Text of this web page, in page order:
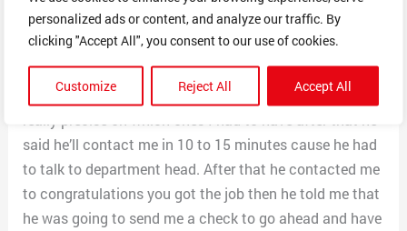
personalized ads or content, and analyze our traffic. By
clicking "Accept All", you consent to our use of cookies.
Customize Reject All Accept All
HR also in charge of company growth and expansion of
assets. After 15 questions mostly yes and no, he comes
back and asks if I had certain pieces of equipment
such as an HP laptop and HP printer fax combo but
said he’ll contact me in 10 to 15 minutes cause he had
to talk to department head. After that he contacted me
to congratulations you got the job then he told me that
he was going to send me a check to go ahead and have